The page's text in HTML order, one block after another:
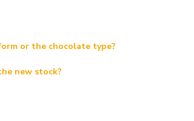
or the chocolate type?
new stock?